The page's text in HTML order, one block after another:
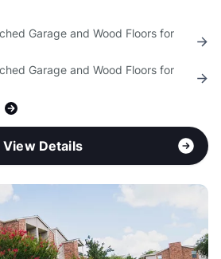
Garage and Wood Floors for
Garage and Wood Floors for
View Details